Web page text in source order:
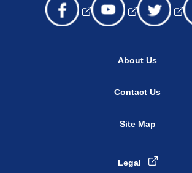
About Us
Contact Us
Site Map
Legal